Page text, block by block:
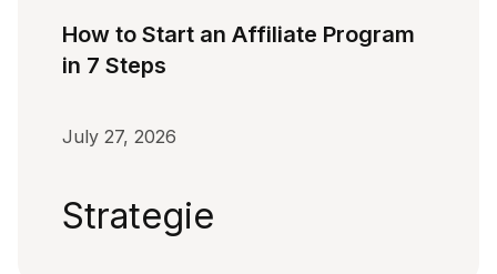
How to Start an Affiliate Program
in 7 Steps
July 27, 2026
Strategie